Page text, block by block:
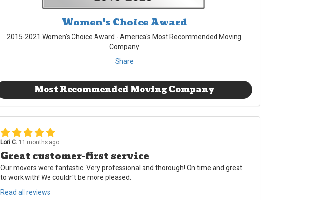
Women's Choice Award
2015-2021 Women's Choice Award - America's Most Recommended Moving
Company
Share
Most Recommended Moving Company
Lori C. 11 months ago
Great customer-first service
Our movers were fantastic. Very professional and thorough! On time and great
to work with! We couldn't be more pleased.
Read all reviews